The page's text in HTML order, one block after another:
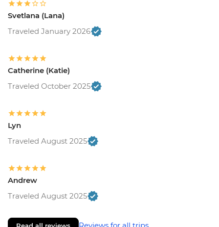
Svetlana (Lana)
Traveled January 2026
Catherine (Katie)
Traveled October 2025
Lyn
Traveled August 2025
Andrew
Traveled August 2025